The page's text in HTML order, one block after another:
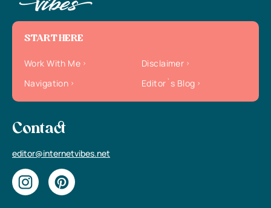
START HERE
Work With Me
Disclaimer
Navigation
Editor`s Blog
Contact
editor@internetvibes.net